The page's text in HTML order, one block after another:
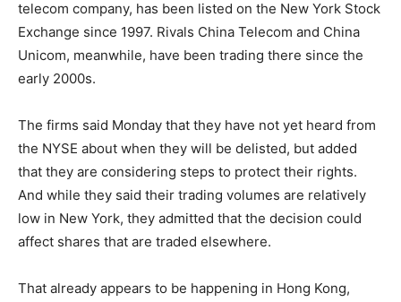
telecom company, has been listed on the New York Stock
Exchange since 1997. Rivals China Telecom and China
Unicom, meanwhile, have been trading there since the
early 2000s.
The firms said Monday that they have not yet heard from
the NYSE about when they will be delisted, but added
that they are considering steps to protect their rights.
And while they said their trading volumes are relatively
low in New York, they admitted that the decision could
affect shares that are traded elsewhere.
That already appears to be happening in Hong Kong,